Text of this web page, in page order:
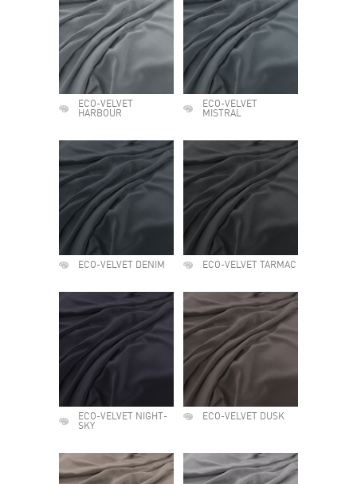
ECO-VELVET
HARBOUR
ECO-VELVET
MISTRAL
ECO-VELVET DENIM ECO-VELVET TARMAC
ECO-VELVET NIGHT-
SKY
ECO-VELVET DUSK